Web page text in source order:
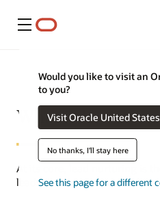
Menu
Would you like to visit an
to you?
Visit Oracle United States
No thanks, I'll stay here
See this page for a different
What is lead
At its core, lead nurturing is
leads that are not yet ready to